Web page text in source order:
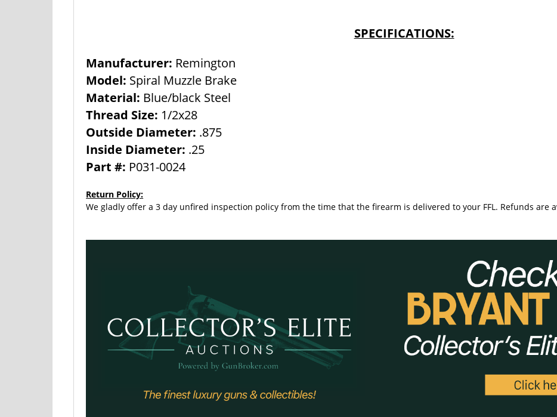
SPECIFICATIONS:
Manufacturer: Remington
Model: Spiral Muzzle Brake
Material: Blue/black Steel
Thread Size: 1/2x28
Outside Diameter: .875
Inside Diameter: .25
Part #: P031-0024
Return Policy:
We gladly offer a 3 day unfired inspection policy from the time that the firearm is delivered to your FFL. Refunds are